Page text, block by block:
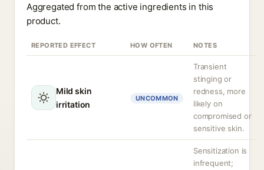
Aggregated from the active ingredients in this
product.
REPORTED EFFECT HOW OFTEN NOTES
Mild skin
irritation
UNCOMMON
Transient
stinging or
redness, more
likely on
compromised or
sensitive skin.
Sensitization is
infrequent;